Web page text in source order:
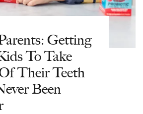
Getting
To Take
Their Teeth
Been